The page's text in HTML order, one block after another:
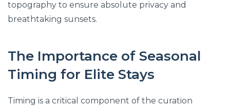
topography to ensure absolute privacy and
breathtaking sunsets.
The Importance of Seasonal
Timing for Elite Stays
Timing is a critical component of the curation